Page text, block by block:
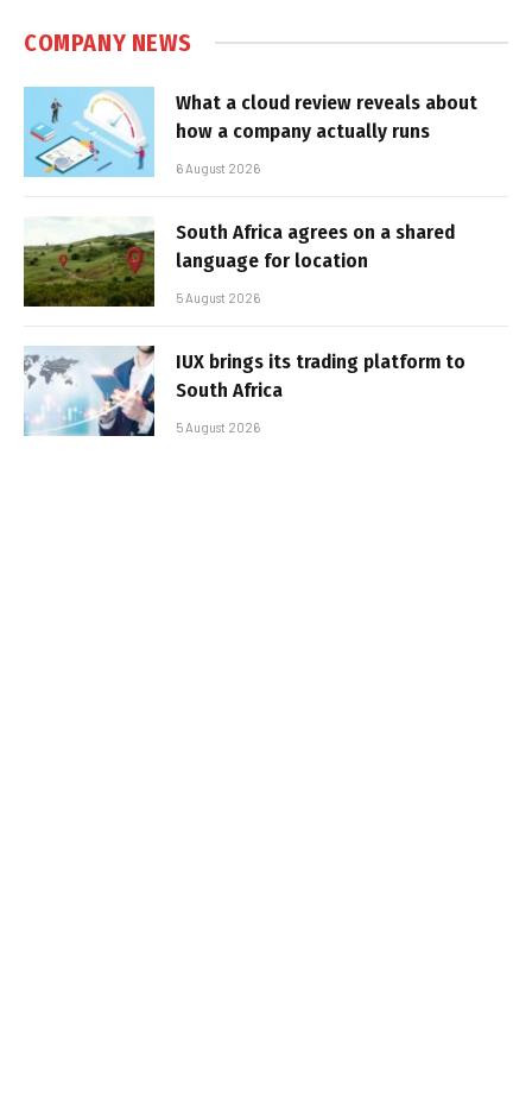
COMPANY NEWS
What a cloud review reveals about
how a company actually runs
6 August 2026
South Africa agrees on a shared
language for location
5 August 2026
IUX brings its trading platform to
South Africa
5 August 2026